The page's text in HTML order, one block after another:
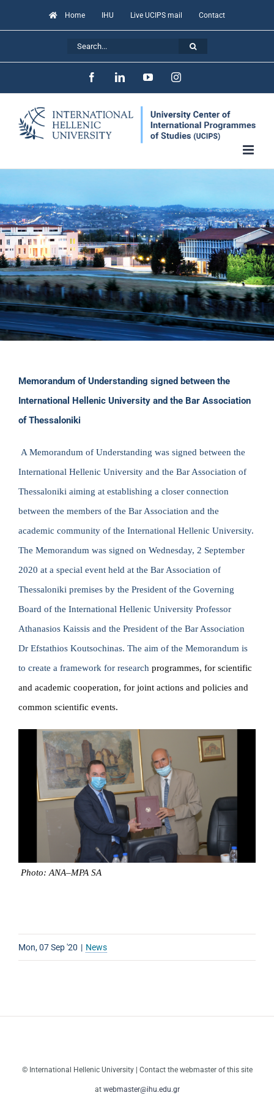
to
Home IHU Live UCIPS mail Contact
FacebookLinkedInYouTubeInstagram
Memorandum of Understanding signed between the
International Hellenic University and the Bar Association
of Thessaloniki
A Memorandum of Understanding was signed between the
International Hellenic University and the Bar Association of
Thessaloniki aiming at establishing a closer connection
between the members of the Bar Association and the
academic community of the International Hellenic University.
The Memorandum was signed on Wednesday, 2 September
2020 at a special event held at the Bar Association of
Thessaloniki premises by the President of the Governing
Board of the International Hellenic University Professor
Athanasios Kaissis and the President of the Bar Association
Dr Efstathios Koutsochinas. The aim of the Memorandum is
to create a framework for research programmes, for scientific
and academic cooperation, for joint actions and policies and
common scientific events.
Photo:ANA–MPA SA
Mon, 07 Sep '20 | News
© International Hellenic University | Contact the webmaster of this site
at webmaster@ihu.edu.gr